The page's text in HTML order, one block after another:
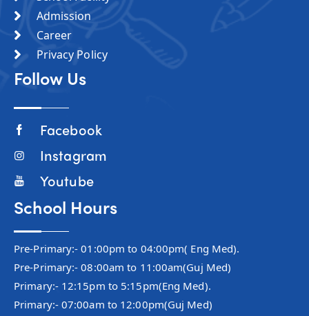
Admission
Career
Privacy Policy
Follow Us
Facebook
Instagram
Youtube
School Hours
Pre-Primary:- 01:00pm to 04:00pm( Eng Med).
Pre-Primary:- 08:00am to 11:00am(Guj Med)
Primary:- 12:15pm to 5:15pm(Eng Med).
Primary:- 07:00am to 12:00pm(Guj Med)